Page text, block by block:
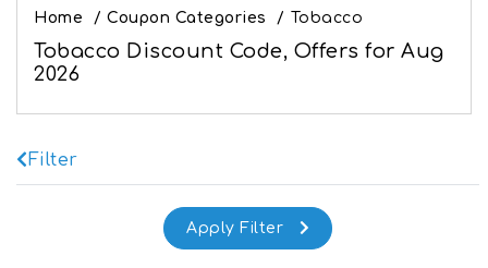
Home / Coupon Categories / Tobacco
Tobacco Discount Code, Offers for Aug
2026
Filter